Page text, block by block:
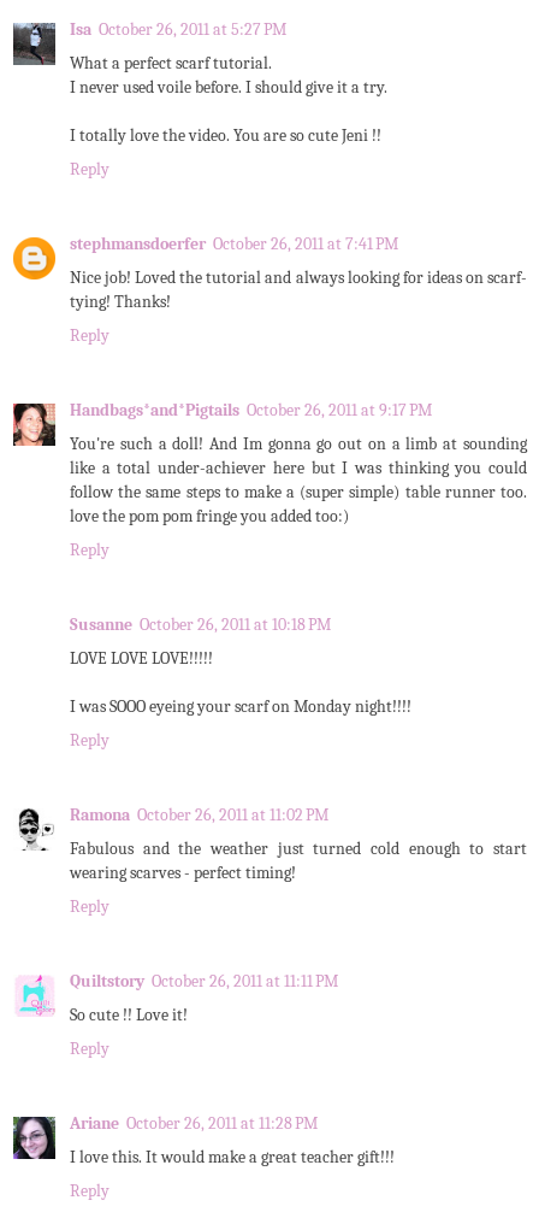
Isa October 26, 2011 at 5:27 PM
What a perfect scarf tutorial.
I never used voile before. I should give it a try.
I totally love the video. You are so cute Jeni !!
Reply
stephmansdoerfer October 26, 2011 at 7:41 PM
Nice job! Loved the tutorial and always looking for ideas on scarf-
tying! Thanks!
Reply
Handbags*and*Pigtails October 26, 2011 at 9:17 PM
You're such a doll! And Im gonna go out on a limb at sounding
like a total under-achiever here but I was thinking you could
follow the same steps to make a (super simple) table runner too.
love the pom pom fringe you added too:)
Reply
Susanne October 26, 2011 at 10:18 PM
LOVE LOVE LOVE!!!!!
I was SOOO eyeing your scarf on Monday night!!!!
Reply
Ramona October 26, 2011 at 11:02 PM
Fabulous and the weather just turned cold enough to start
wearing scarves - perfect timing!
Reply
Quiltstory October 26, 2011 at 11:11 PM
So cute !! Love it!
Reply
Ariane October 26, 2011 at 11:28 PM
I love this. It would make a great teacher gift!!!
Reply